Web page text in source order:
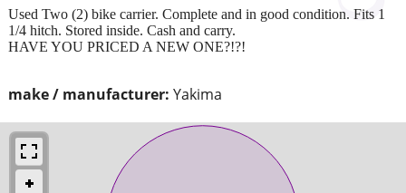
make / manufacturer: Yakima
Used Two (2) bike carrier. Complete and in good condition. Fits 1
1/4 hitch. Stored inside. Cash and carry.
HAVE YOU PRICED A NEW ONE?!?!